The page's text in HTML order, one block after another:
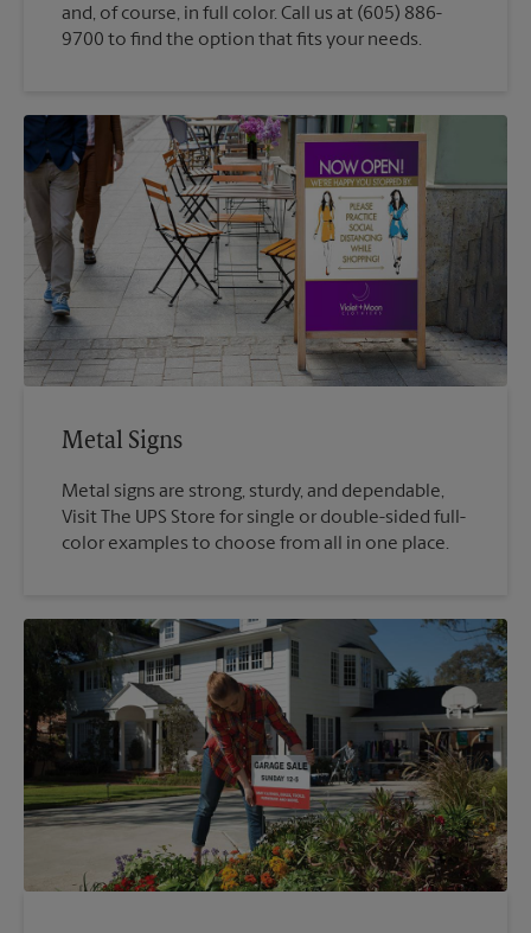
and, of course, in full color. Call us at (605) 886-
9700 to find the option that fits your needs.
Metal Signs
Metal signs are strong, sturdy, and dependable,
Visit The UPS Store for single or double-sided full-
color examples to choose from all in one place.